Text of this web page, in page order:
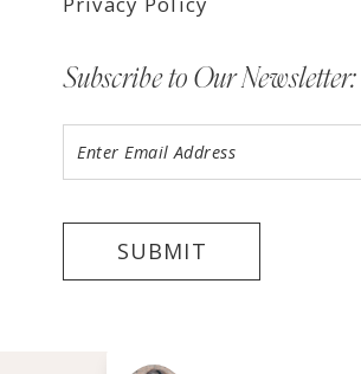
Subscribe to Our Newsletter:
SUBMIT